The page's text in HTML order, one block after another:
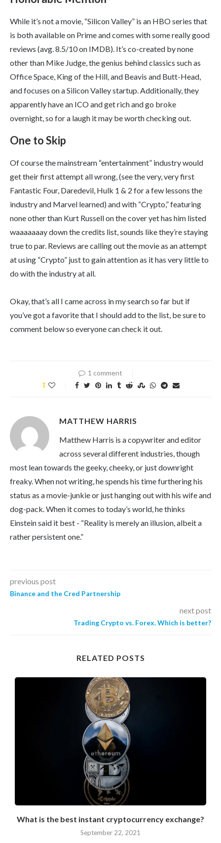
While it’s not a movie, “Silicon Valley” is an HBO series that
is both available on Prime and comes with some really good
reviews (avg. 8.5/10 on IMDB). It’s co-created by none
other than Mike Judge, the genius behind classics such as
Office Space, King of the Hill, and Beavis and Butt-Head,
and focuses on a Silicon Valley startup. Additionally, they
apparently have an ICO and get rich and go broke
overnight, so for a laugh it may be worth checking out.
One to Skip
Of course the mainstream “entertainment” industry would
get their first attempt all wrong, (see the very, very first
Fantastic Four, Daredevil, Hulk 1 & 2 for a few lessons the
industry and Marvel learned) and with “Crypto,” featuring
none other than Kurt Russell on the cover yet has him listed
waaaaaaay down the credits list, sounds like they’re staying
true to par. Reviews are calling out the movie as an attempt
at using “Crypto” just to gain attention as it has very little to
do with the industry at all.
Okay, that’s all I came across in my search so far but if
you’ve got a favorite that I should add to the list, be sure to
comment below so everyone can check it out.
1 comment
1
MATTHEW HARRIS
Matthew Harris is a copywriter and editor
across several different industries, though
most lean towards the geeky, cheeky, or just downright
freaky. When not writing, he spends his time furthering his
status as a movie-junkie or just hanging out with his wife and
dog-pack. When it comes to today’s world, he thinks
Einstein said it best - “Reality is merely an illusion, albeit a
rather persistent one.”
previous post
Binance and the Cred Partnership
next post
Trading Crypto vs. Forex. Which is better?
RELATED POSTS
What is the best instant cryptocurrency exchange?
September 22, 2021